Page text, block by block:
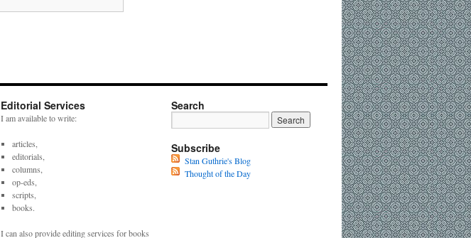
Editorial Services
I am available to write:
articles,
editorials,
columns,
op-eds,
scripts,
books.
I can also provide editing services for books
Search
Subscribe
Stan Guthrie's Blog
Thought of the Day